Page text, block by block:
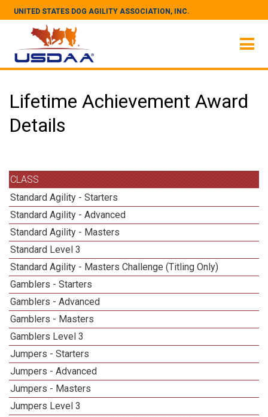
UNITED STATES DOG AGILITY ASSOCIATION, INC.
Lifetime Achievement Award
Details
CLASS
Standard Agility - Starters
Standard Agility - Advanced
Standard Agility - Masters
Standard Level 3
Standard Agility - Masters Challenge (Titling Only)
Gamblers - Starters
Gamblers - Advanced
Gamblers - Masters
Gamblers Level 3
Jumpers - Starters
Jumpers - Advanced
Jumpers - Masters
Jumpers Level 3